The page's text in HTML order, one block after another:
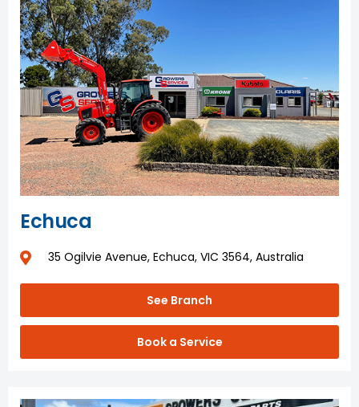
Echuca
35 Ogilvie Avenue, Echuca, VIC 3564, Australia
See Branch
Book a Service